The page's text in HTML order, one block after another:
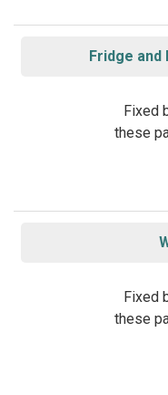
Fridge
Fixed
these
Fixed
these